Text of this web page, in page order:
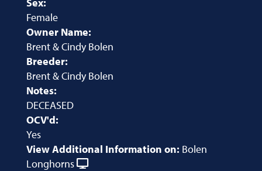
Female
Owner Name:
Brent & Cindy Bolen
Breeder:
Brent & Cindy Bolen
Notes:
DECEASED
OCV'd:
Yes
View Additional Information on: Bolen
Longhorns